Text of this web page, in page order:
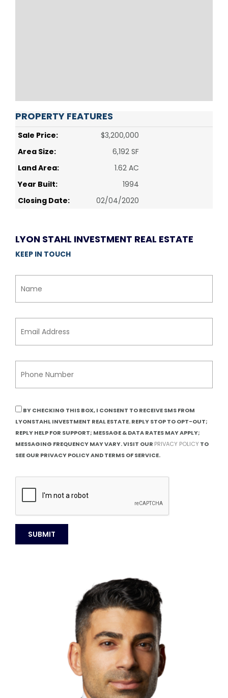
PROPERTY FEATURES
Sale Price:
$3,200,000
Area Size:
6,192 SF
Land Area:
1.62 AC
Year Built:
1994
Closing Date:
02/04/2020
LYON STAHL INVESTMENT REAL ESTATE
KEEP IN TOUCH
BY CHECKING THIS BOX, I CONSENT TO RECEIVE SMS FROM
LYONSTAHL INVESTMENT REAL ESTATE. REPLY STOP TO OPT-OUT;
REPLY HELP FOR SUPPORT; MESSAGE & DATA RATES MAY APPLY;
MESSAGING FREQUENCY MAY VARY. VISIT OUR PRIVACY POLICY TO
SEE OUR PRIVACY POLICY AND TERMS OF SERVICE.